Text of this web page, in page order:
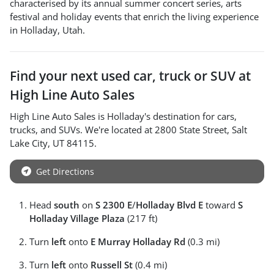
characterised by its annual summer concert series, arts
festival and holiday events that enrich the living experience
in Holladay, Utah.
Find your next used car, truck or SUV at
High Line Auto Sales
High Line Auto Sales is Holladay's destination for cars,
trucks, and SUVs. We're located at 2800 State Street, Salt
Lake City, UT 84115.
Get Directions
Head south on S 2300 E/Holladay Blvd E toward S
Holladay Village Plaza (217 ft)
Turn left onto E Murray Holladay Rd (0.3 mi)
Turn left onto Russell St (0.4 mi)